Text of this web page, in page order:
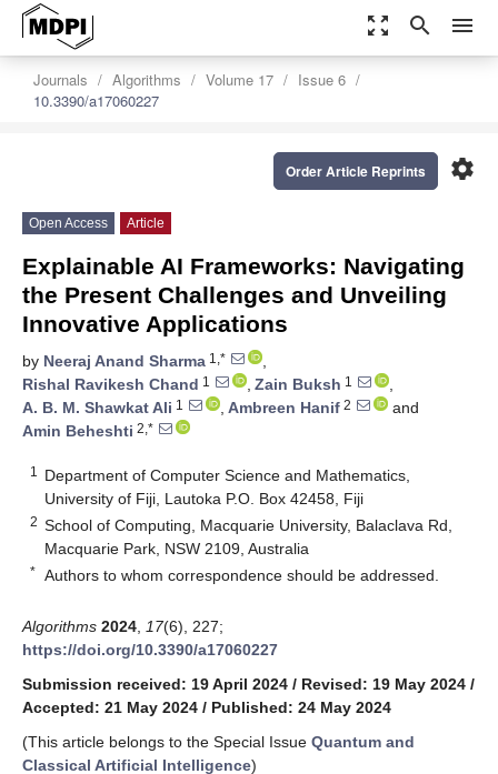
zoom_out_map search menu
Journals Algorithms Volume 17
Issue 6
10.3390/a17060227
settings
Order Article Reprints
Open Access Article
Explainable AI Frameworks: Navigating
the Present Challenges and Unveiling
Innovative Applications
by Neeraj Anand Sharma 1,*
,
Rishal Ravikesh Chand 1 , Zain Buksh 1
,
A. B. M. Shawkat Ali 1 , Ambreen Hanif 2
and
Amin Beheshti 2,*
1
Department of Computer Science and Mathematics,
University of Fiji, Lautoka P.O. Box 42458, Fiji
2 School of Computing, Macquarie University, Balaclava Rd,
Macquarie Park, NSW 2109, Australia
* Authors to whom correspondence should be addressed.
Algorithms 2024 17(6), 227;
https://doi.org/10.3390/a17060227
Submission received: 19 April 2024 / Revised: 19 May 2024 /
Accepted: 21 May 2024 / Published: 24 May 2024
(This article belongs to the Special Issue Quantum and
Classical Artificial Intelligence)